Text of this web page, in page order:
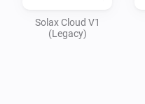
Solax Cloud V1
(Legacy)